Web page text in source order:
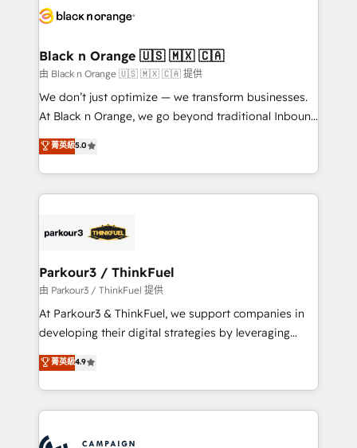
embark on a transformational journey that sets your
business up for long-term success. Unlock your
business. If not now, when?
référencement, votre stratégie digitale et le pilotage
projet HubSpot avec DIGITALISIM : 🧽 Nettoyage,
migration et intégration des bases de données. 🚀
Développement des interfaces avec vos logiciels
métiers ⚙️ Configuration de la plateforme HubSpot
Book Process & Guidelines utilisateurs 🎓
Formations des utilisateurs
Black n Orange 🇺🇸 🇲🇽 🇨🇦
由 Black n Orange 🇺🇸 🇲🇽 🇨🇦 提供
We don’t just optimize — we transform businesses.
At Black n Orange, we go beyond traditional Inbound
Marketing with our exclusive methodologies:
BOOMS and BOOST. Together, they form a powerful
combination that has driven success for over 800
businesses worldwide. As Elite HubSpot Partners, we
strategies that integrate data-driven marketing,
companies scale faster and smarter. 🔹 BOOMS:
Demand generation for all your buyers With BOOMS,
you invest in 100% of your buyers, accelerating your
growth and positioning yourself as an undisputed
transformation process A methodology designed to
implement HubSpot effectively and optimize your
record of business transformation, our growth-first
菁英級5.0
Parkour3 / ThinkFuel
由 Parkour3 / ThinkFuel 提供
At Parkour3 & ThinkFuel, we support companies in
developing their digital strategies by leveraging
technologies and automating their marketing and
sales processes to generate growth. Our offer spans
from Strategy to Operations. We specialize in CRM
onboarding and implementation, web design, sales
菁英級4.9